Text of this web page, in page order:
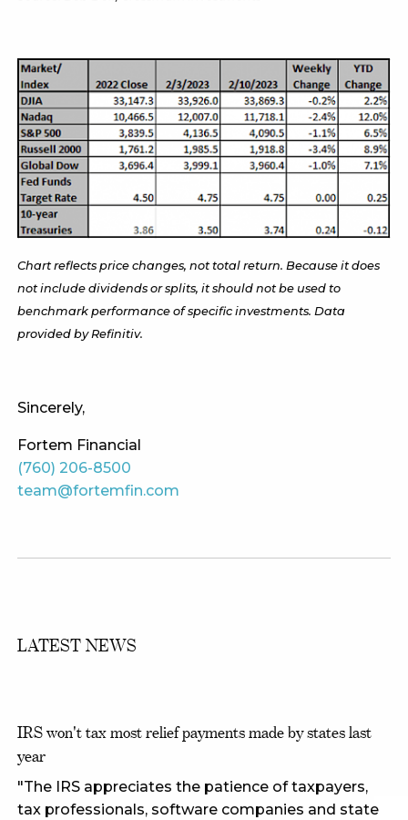
Chart reflects price changes, not total return. Because it does
not include dividends or splits, it should not be used to
benchmark performance of specific investments. Data
provided by Refinitiv.
Sincerely,
Fortem Financial
(760) 206-8500
team@fortemfin.com
LATEST NEWS
IRS won't tax most relief payments made by states last
year
"The IRS appreciates the patience of taxpayers,
tax professionals, software companies and state